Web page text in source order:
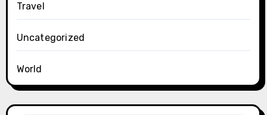
Travel
Uncategorized
World